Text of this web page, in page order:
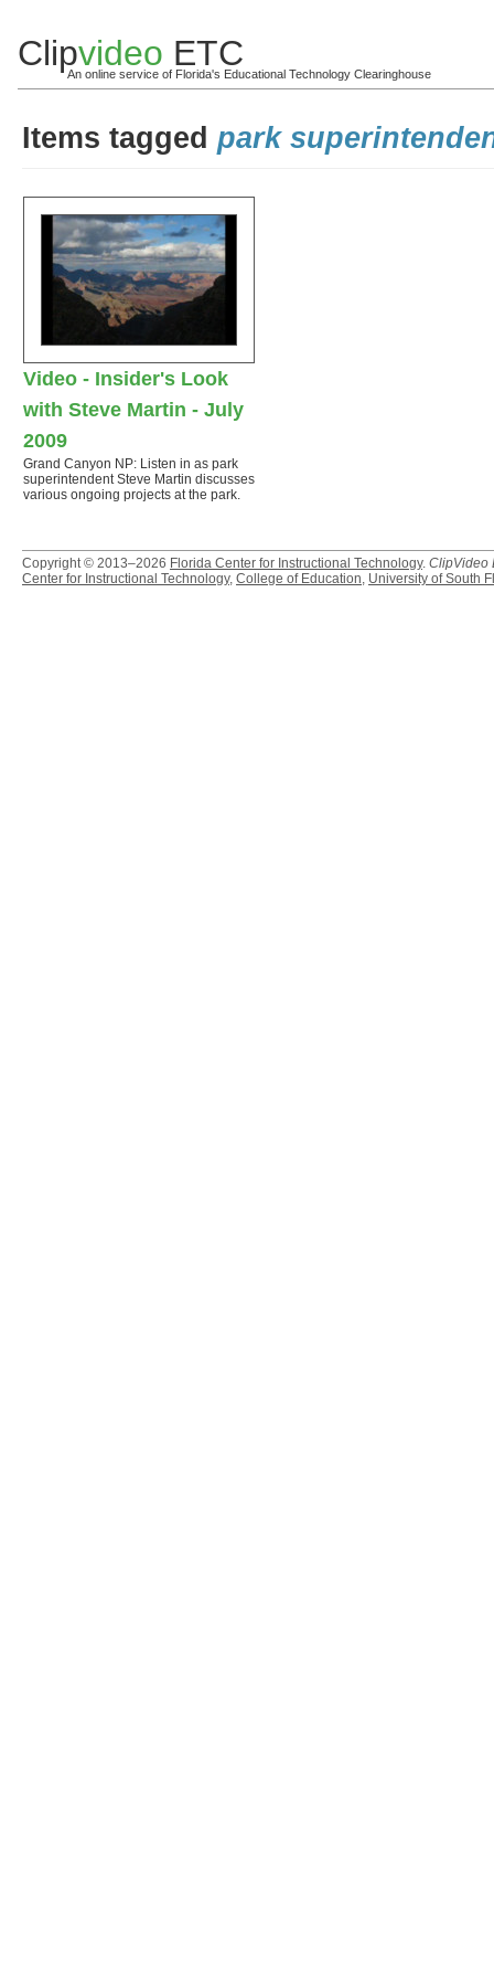
Clipvideo ETC
An online service of Florida's Educational Technology Clearinghouse
Items tagged park
Video - Insider's Look
with Steve Martin - July
2009
Grand Canyon NP: Listen in as park
superintendent Steve Martin discusses
various ongoing projects at the park.
Copyright © 2013–2026 Florida Center for Instructional Technology. ClipVideo
Center for Instructional Technology, College of Education, University of South